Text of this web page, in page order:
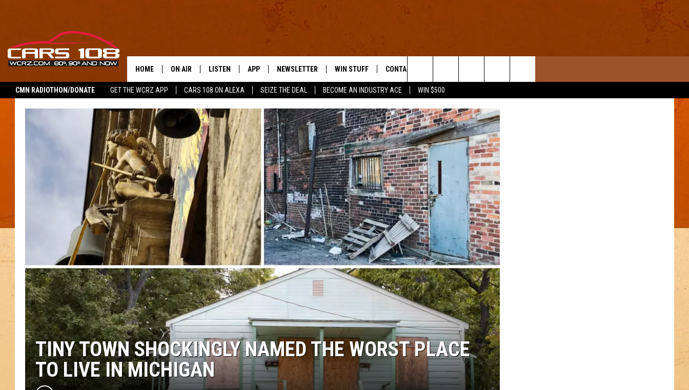
CMN RADIOTHON/DONATE GET THE WCRZ APP CARS 108 ON ALEXA SEIZE THE DEAL BECOME AN INDUSTRY ACE WIN $500
HOME ON AIR
SHOWS
ALL DJS
JEREMY FENECH
GEORGE MCINTYRE
LISTEN
MOBILE APP
ALEXA
GOOGLE HOME
APP
DOWNLOAD IOS
DOWNLOAD ANDROID
NEWSLETTER WIN STUFF CONTACT US
HELP & CONTACT INFO
SEND FEEDBACK
ADVERTISE
INDUSTRY ACE INQUIRY
WE'RE HIRING!
Search
The
Site
TINY TOWN SHOCKINGLY NAMED THE WORST PLACE
TO LIVE IN MICHIGAN